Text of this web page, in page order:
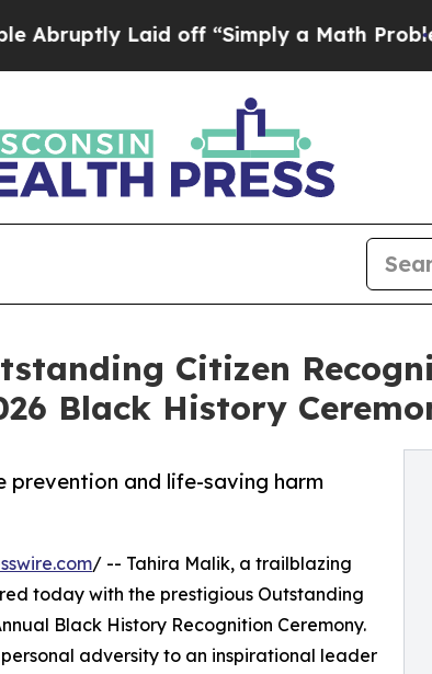
off “Simply a Math ProblemDr.
Citizen
Black History
prevention and life-saving harm
/ -- Tahira Malik, a trailblazing
today with the prestigious Outstanding
Black History Recognition Ceremony.
adversity to an inspirational leader